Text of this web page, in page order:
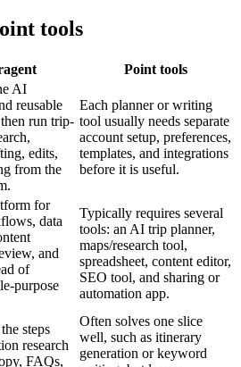
tools
Point tools
AI
reusable
run trip-
edits,
from the
Each planner or writing
tool usually needs separate
account setup, preferences,
templates, and integrations
before it is useful.
for
data
and
of
purpose
Typically requires several
tools: an AI trip planner,
maps/research tool,
spreadsheet, content editor,
SEO tool, and sharing or
automation app.
steps
research
FAQs,
Often solves one slice
well, such as itinerary
generation or keyword